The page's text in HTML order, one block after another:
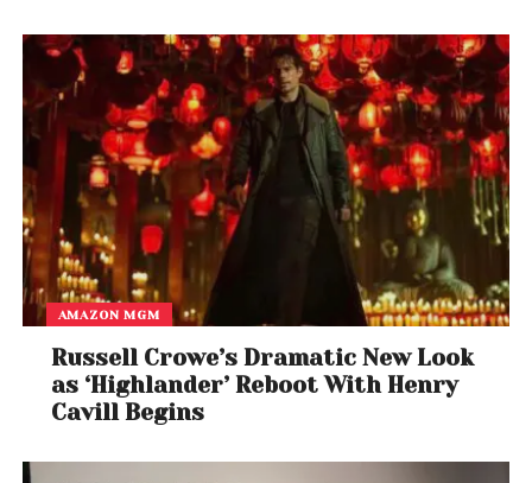
AMAZON MGM
Russell Crowe’s Dramatic New Look
as ‘Highlander’ Reboot With Henry
Cavill Begins